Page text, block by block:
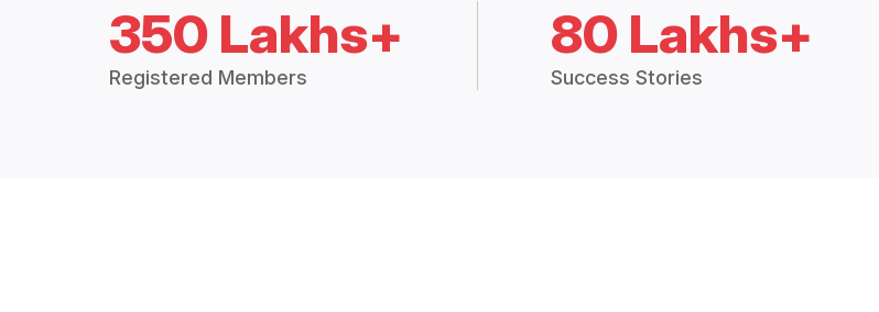
350 Lakhs+
Registered Members
80 Lakhs+
Success Stories